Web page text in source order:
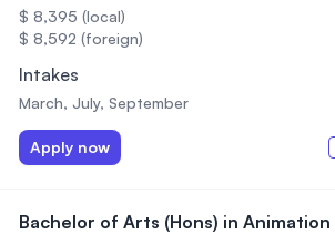
$ 8,395 (local)
$ 8,592 (foreign)
Intakes
March, July, September
Apply now
Bachelor of Arts (Hons) in Animation